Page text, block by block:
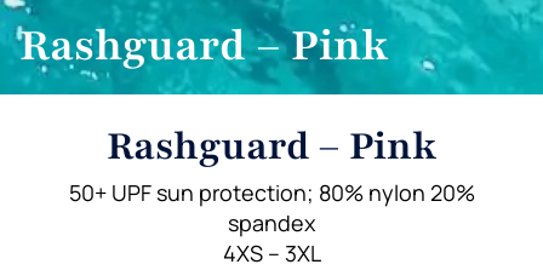
Rashguard – Pink
Rashguard – Pink
50+ UPF sun protection; 80% nylon 20%
spandex
4XS – 3XL